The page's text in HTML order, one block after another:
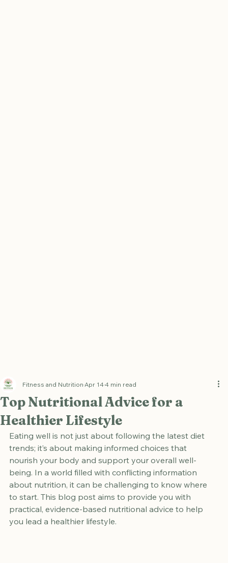
Top Nutritional Advice for a
Healthier Lifestyle
Fitness and NutritionApr 14 4 min read
Eating well is not just about following the latest diet
trends; it’s about making informed choices that
nourish your body and support your overall well-
being. In a world filled with conflicting information
about nutrition, it can be challenging to know where
to start. This blog post aims to provide you with
practical, evidence-based nutritional advice to help